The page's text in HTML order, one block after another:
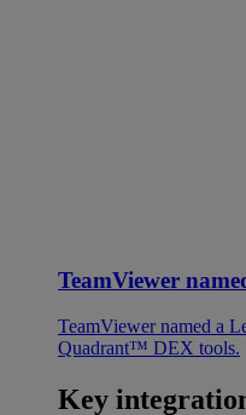
TeamViewer
TeamViewer named a
Quadrant™ DEX tools.
Key